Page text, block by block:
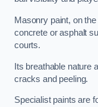
Masonry paint, on
concrete or asphalt
courts.
Its breathable nature
cracks and peeling.
Specialist paints are